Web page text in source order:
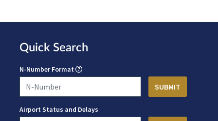
Quick Search
N-Number Format
Airport Status and Delays